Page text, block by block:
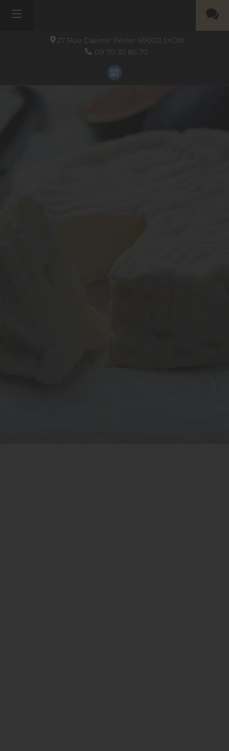
27 Rue Casimir Périer 69002 LYON
09 70 35 86 70